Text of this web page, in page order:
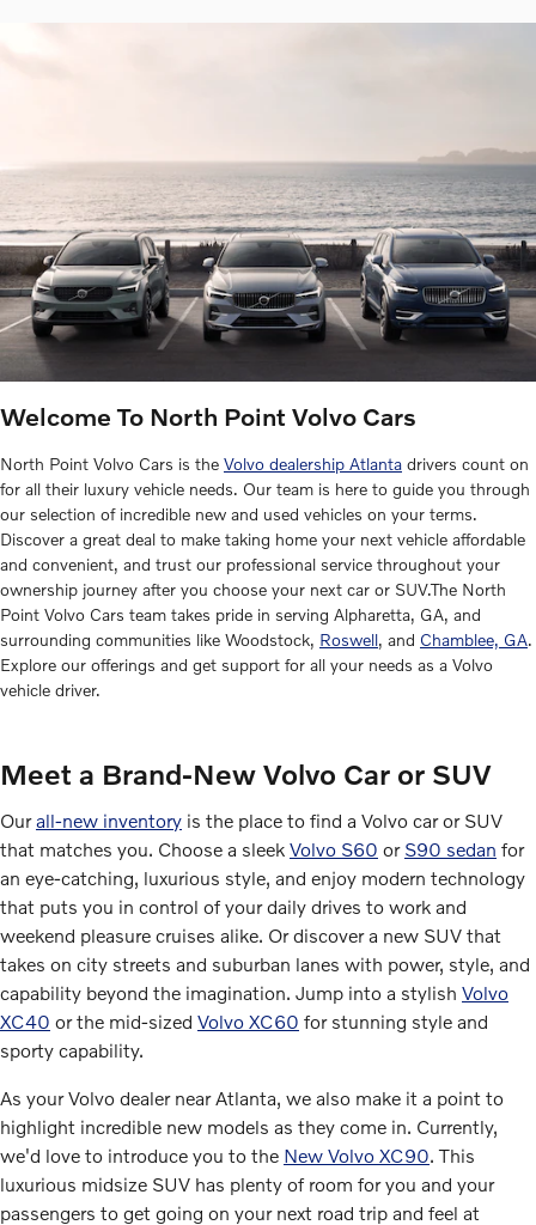
Welcome To North Point Volvo Cars
North Point Volvo Cars is the Volvo dealership Atlanta drivers count on
for all their luxury vehicle needs. Our team is here to guide you through
our selection of incredible new and used vehicles on your terms.
Discover a great deal to make taking home your next vehicle affordable
and convenient, and trust our professional service throughout your
ownership journey after you choose your next car or SUV.The North
Point Volvo Cars team takes pride in serving Alpharetta, GA, and
surrounding communities like Woodstock, Roswell, and Chamblee, GA.
Explore our offerings and get support for all your needs as a Volvo
vehicle driver.
Meet a Brand-New Volvo Car or SUV
Ourall-new inventory is the place to find a Volvo car or SUV
that matches you. Choose a sleek Volvo S60 or S90 sedan for
an eye-catching, luxurious style, and enjoy modern technology
that puts you in control of your daily drives to work and
weekend pleasure cruises alike. Or discover a new SUV that
takes on city streets and suburban lanes with power, style, and
capability beyond the imagination. Jump into a stylish Volvo
XC40 or the mid-sized Volvo XC60 for stunning style and
sporty capability.
As your Volvo dealer near Atlanta, we also make it a point to
highlight incredible new models as they come in. Currently,
we'd love to introduce you to the New Volvo XC90. This
luxurious midsize SUV has plenty of room for you and your
passengers to get going on your next road trip and feel at